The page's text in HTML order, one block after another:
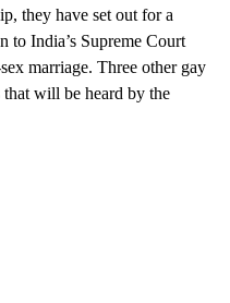
they have set out for a
to India’s Supreme Court
marriage. Three other gay
will be heard by the